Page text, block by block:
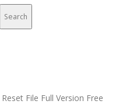
Search
File Full Version Free